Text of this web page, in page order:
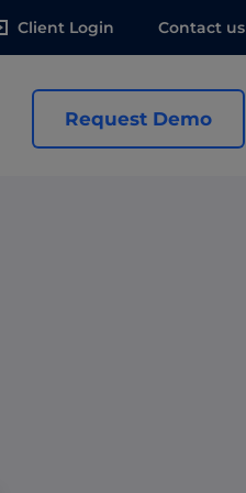
Client Login Contact us
Request Demo